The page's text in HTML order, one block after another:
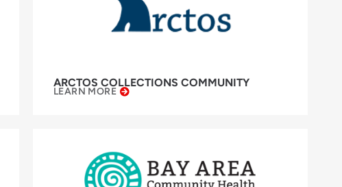
ARCTOS COLLECTIONS COMMUNITY
LEARN MORE